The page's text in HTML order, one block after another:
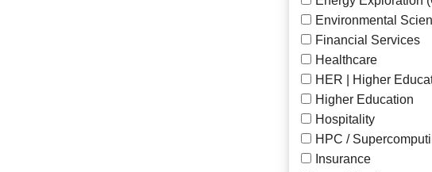
Environmental
Financial Services
Healthcare
HER | Higher
Higher Education
Hospitality
HPC /
Insurance